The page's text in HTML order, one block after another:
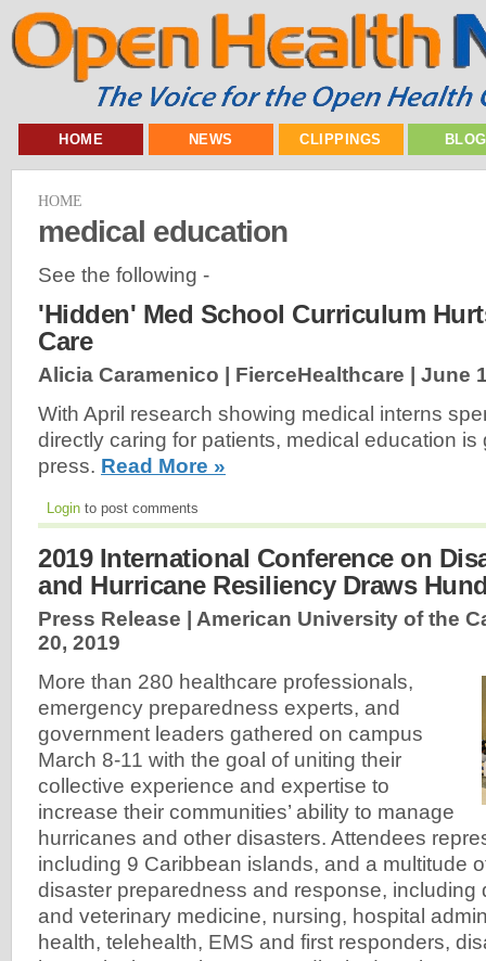
HOME NEWS CLIPPINGS
HOME
medical education
See the following -
'Hidden' Med School Curriculum
Care
Alicia Caramenico | FierceHealthcare | June
With April research showing medical interns
directly caring for patients, medical education is
press. Read More »
Login to post comments
2019 International Conference on
and Hurricane Resiliency Draws
Press Release | American University of the
20, 2019
More than 280 healthcare professionals,
emergency preparedness experts, and
government leaders gathered on campus
March 8-11 with the goal of uniting their
collective experience and expertise to
increase their communities’ ability to manage
hurricanes and other disasters. Attendees
including 9 Caribbean islands, and a multitude
disaster preparedness and response, including
and veterinary medicine, nursing, hospital
health, telehealth, EMS and first responders,